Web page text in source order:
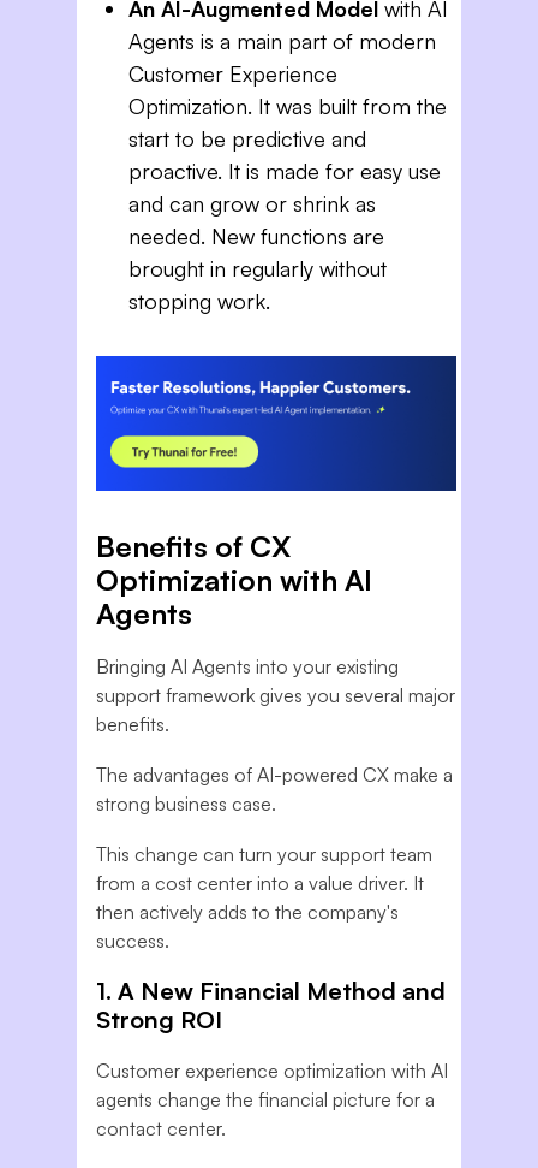
An AI-Augmented Model with AI
Agents is a main part of modern
Customer Experience
Optimization. It was built from the
start to be predictive and
proactive. It is made for easy use
and can grow or shrink as
needed. New functions are
brought in regularly without
stopping work.
Benefits of CX
Optimization with AI
Agents
Bringing AI Agents into your existing
support framework gives you several major
benefits.
The advantages of AI-powered CX make a
strong business case.
This change can turn your support team
from a cost center into a value driver. It
then actively adds to the company's
success.
1. A New Financial Method and
Strong ROI
Customer experience optimization with AI
agents change the financial picture for a
contact center.